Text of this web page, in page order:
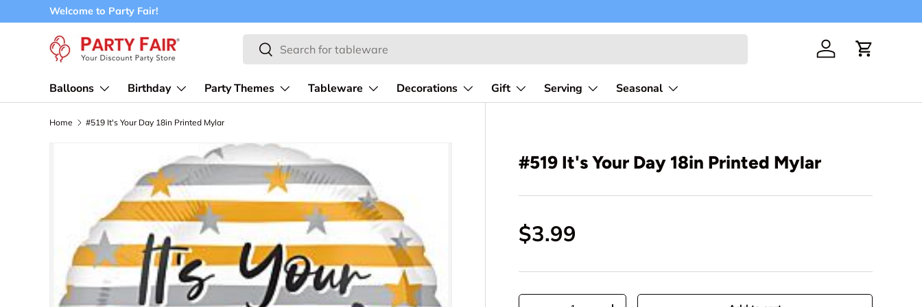
Skip to content
Welcome to Party Fair!
Search
Search
Log in Cart
Balloons Birthday Party Themes Tableware Decorations Gift Serving Seasonal
Home #519 It's Your Day 18in Printed Mylar
#519 It's Your Day 18in Printed Mylar
$3.99
Qty